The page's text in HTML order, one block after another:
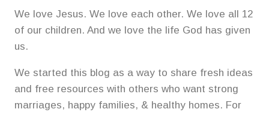
We love Jesus. We love each other. We love all 12
of our children. And we love the life God has given
us.
We started this blog as a way to share fresh ideas
and free resources with others who want strong
marriages, happy families, & healthy homes. For